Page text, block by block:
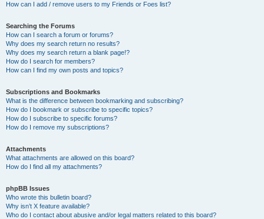
How can I add / remove users to my Friends or Foes list?
Searching the Forums
How can I search a forum or forums?
Why does my search return no results?
Why does my search return a blank page!?
How do I search for members?
How can I find my own posts and topics?
Subscriptions and Bookmarks
What is the difference between bookmarking and subscribing?
How do I bookmark or subscribe to specific topics?
How do I subscribe to specific forums?
How do I remove my subscriptions?
Attachments
What attachments are allowed on this board?
How do I find all my attachments?
phpBB Issues
Who wrote this bulletin board?
Why isn’t X feature available?
Who do I contact about abusive and/or legal matters related to this board?